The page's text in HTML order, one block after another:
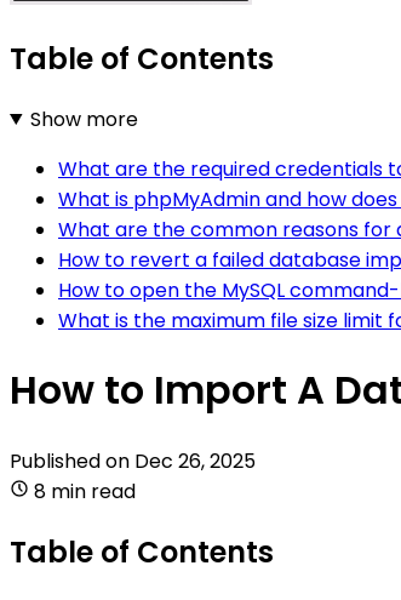
Table of Contents
Show more
What are the required credentials
What is phpMyAdmin and how
What are the common reasons for
How to revert a failed database
How to open the MySQL
What is the maximum file size limit
How to Import A
Published on Dec 26, 2025
8 min read
Table of Contents